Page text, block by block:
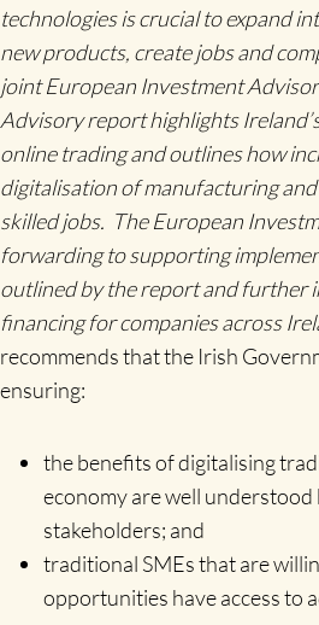
technologies is crucial to expand
new products, create jobs and
joint European Investment
Advisory report highlights
online trading and outlines how
digitalisation of manufacturing
skilled jobs. The European
forwarding to supporting
outlined by the report and further
financing for companies across
recommends that the Irish
ensuring:
the benefits of digitalising
economy are well
stakeholders; and
traditional SMEs that are
opportunities have access to